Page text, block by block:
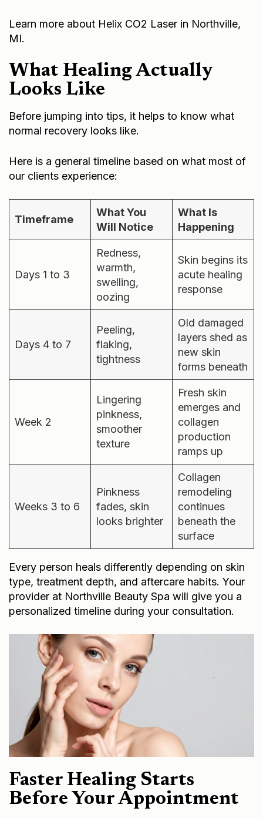
Learn more about Helix CO2 Laser in Northville,
MI.
What Healing Actually
Looks Like
Before jumping into tips, it helps to know what
normal recovery looks like.
Here is a general timeline based on what most of
our clients experience:
Timeframe
What You
Will Notice
What Is
Happening
Days 1 to 3
Redness,
warmth,
swelling,
oozing
Skin begins its
acute healing
response
Days 4 to 7
Peeling,
flaking,
tightness
Old damaged
layers shed as
new skin
forms beneath
Week 2
Lingering
pinkness,
smoother
texture
Fresh skin
emerges and
collagen
production
ramps up
Weeks 3 to 6
Pinkness
fades, skin
looks brighter
Collagen
remodeling
continues
beneath the
surface
Every person heals differently depending on skin
type, treatment depth, and aftercare habits. Your
provider at Northville Beauty Spa will give you a
personalized timeline during your consultation.
Faster Healing Starts
Before Your Appointment